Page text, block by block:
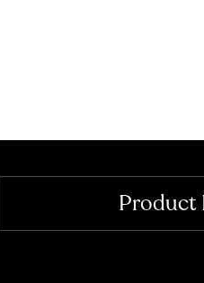
Product